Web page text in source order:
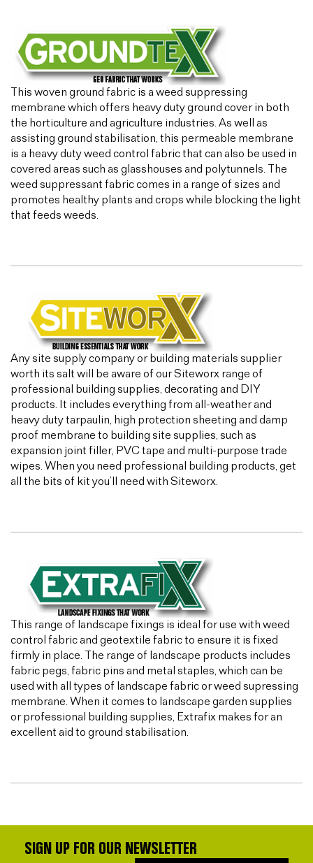
This woven ground fabric is a weed suppressing
membrane which offers heavy duty ground cover in both
the horticulture and agriculture industries. As well as
assisting ground stabilisation, this permeable membrane
is a heavy duty weed control fabric that can also be used in
covered areas such as glasshouses and polytunnels. The
weed suppressant fabric comes in a range of sizes and
promotes healthy plants and crops while blocking the light
that feeds weeds.
Any site supply company or building materials supplier
worth its salt will be aware of our Siteworx range of
professional building supplies, decorating and DIY
products. It includes everything from all-weather and
heavy duty tarpaulin, high protection sheeting and damp
proof membrane to building site supplies, such as
expansion joint filler, PVC tape and multi-purpose trade
wipes. When you need professional building products, get
all the bits of kit you’ll need with Siteworx.
This range of landscape fixings is ideal for use with weed
control fabric and geotextile fabric to ensure it is fixed
firmly in place. The range of landscape products includes
fabric pegs, fabric pins and metal staples, which can be
used with all types of landscape fabric or weed supressing
membrane. When it comes to landscape garden supplies
or professional building supplies, Extrafix makes for an
excellent aid to ground stabilisation.
SIGN UP FOR OUR NEWSLETTER